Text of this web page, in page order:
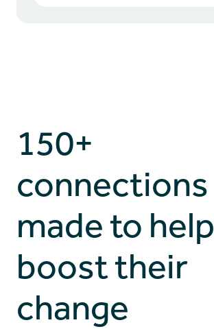
150+
connections
made to help
boost their
change